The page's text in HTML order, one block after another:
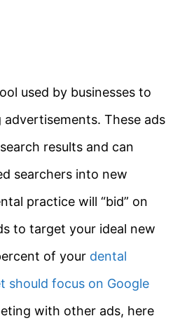
used by businesses to
These ads
results and can
searchers into new
practice will “bid” on
to target your ideal new
of your dental
should focus on Google
with other ads, here